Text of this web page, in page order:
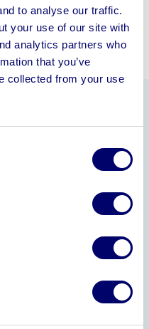
to analyse our traffic.
your use of our site with
analytics partners who
that you’ve
collected from your use
Premium
12 noon Friday 21
uplifted and